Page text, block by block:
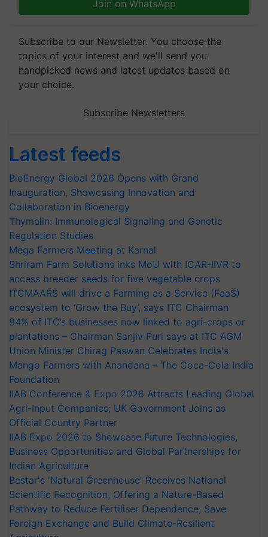
Join on WhatsApp
Subscribe to our Newsletter. You choose the
topics of your interest and we'll send you
handpicked news and latest updates based on
your choice.
Subscribe Newsletters
Latest feeds
BioEnergy Global 2026 Opens with Grand
Inauguration, Showcasing Innovation and
Collaboration in Bioenergy
Thymalin: Immunological Signaling and Genetic
Regulation Studies
Mega Farmers Meeting at Karnal
Shriram Farm Solutions inks MoU with ICAR-IIVR to
access breeder seeds for five vegetable crops
ITCMAARS will drive a Farming as a Service (FaaS)
ecosystem to ‘Grow the Buy’, says ITC Chairman
94% of ITC’s businesses now linked to agri-crops or
plantations – Chairman Sanjiv Puri says at ITC AGM
Union Minister Chirag Paswan Celebrates India's
Mango Farmers with Anandana – The Coca-Cola India
Foundation
IIAB Conference & Expo 2026 Attracts Leading Global
Agri-Input Companies; UK Government Joins as
Official Country Partner
IIAB Expo 2026 to Showcase Future Technologies,
Business Opportunities and Global Partnerships for
Indian Agriculture
Bastar's 'Natural Greenhouse' Receives National
Scientific Recognition, Offering a Nature-Based
Pathway to Reduce Fertiliser Dependence, Save
Foreign Exchange and Build Climate-Resilient